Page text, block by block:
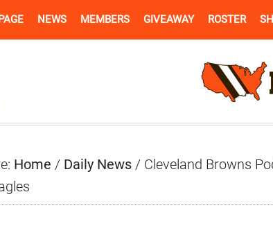
NEWS MEMBERS GIVEAWAY ROSTER
Home / Daily News / Cleveland Browns